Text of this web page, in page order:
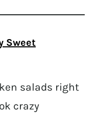
Sweet
salads right
crazy